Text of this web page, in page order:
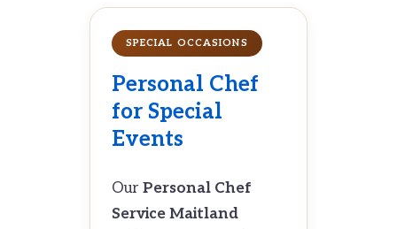
SPECIAL OCCASIONS
Personal Chef
for Special
Events
Our Personal Chef
Service Maitland